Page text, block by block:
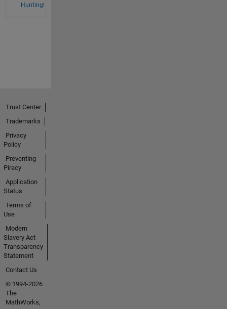
Hunting!
Trust Center
Trademarks
Privacy
Policy
Preventing
Piracy
Application
Status
Terms of
Use
Modern
Slavery Act
Transparency
Statement
Contact Us
© 1994-2026
The
MathWorks,